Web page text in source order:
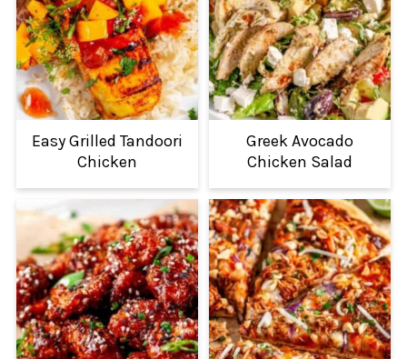
Easy Grilled Tandoori
Chicken
Greek Avocado
Chicken Salad